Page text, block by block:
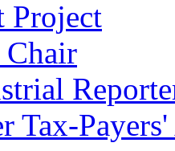
Project
Chair
Tax-